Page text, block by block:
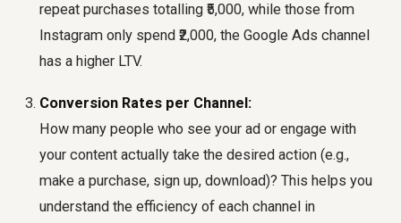
repeat purchases totalling ₹5,000, while those from
Instagram only spend ₹2,000, the Google Ads channel
has a higher LTV.
Conversion Rates per Channel:
How many people who see your ad or engage with
your content actually take the desired action (e.g.,
make a purchase, sign up, download)? This helps you
understand the efficiency of each channel in